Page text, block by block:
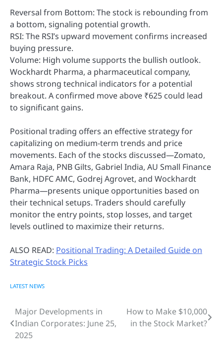
Reversal from Bottom: The stock is rebounding from
a bottom, signaling potential growth.
RSI: The RSI’s upward movement confirms increased
buying pressure.
Volume: High volume supports the bullish outlook.
Wockhardt Pharma, a pharmaceutical company,
shows strong technical indicators for a potential
breakout. A confirmed move above ₹625 could lead
to significant gains.
Positional trading offers an effective strategy for
capitalizing on medium-term trends and price
movements. Each of the stocks discussed—Zomato,
Amara Raja, PNB Gilts, Gabriel India, AU Small Finance
Bank, HDFC AMC, Godrej Agrovet, and Wockhardt
Pharma—presents unique opportunities based on
their technical setups. Traders should carefully
monitor the entry points, stop losses, and target
levels outlined to maximize their returns.
ALSO READ: Positional Trading: A Detailed Guide on
Strategic Stock Picks
LATEST NEWS
Post
navigation
Major Developments in
Indian Corporates: June 25,
2025
How to Make $10,000
in the Stock Market?